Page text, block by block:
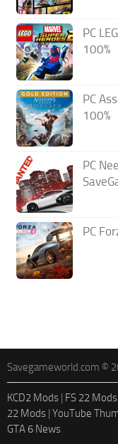
PC
100%
PC
100%
PC
PC
Savegameworld.com ©
KCD2 Mods | FS 22 Mods
22 Mods | YouTube
GTA 6 News